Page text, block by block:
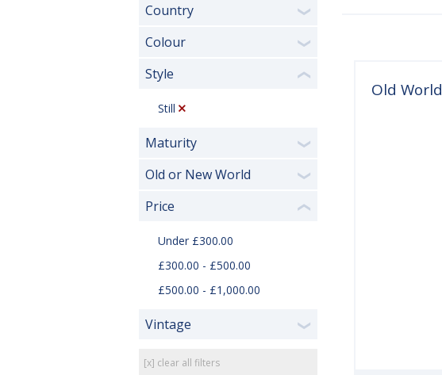
Country ❯
Colour ❯
Style ❮
Still
Maturity ❯
Old or New World ❯
Price ❮
Under £300.00
£300.00 - £500.00
£500.00 - £1,000.00
Vintage ❯
[x] clear all filters
Old World